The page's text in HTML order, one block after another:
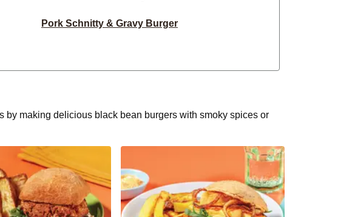
Pork Schnitty & Gravy Burger
Greek-Style Lamb & Fetta Burger
Chicken, Haloumi & Caramelised Onion Burger
Italian Cheesy Beef & Tomato Burger
making delicious black bean burgers with smoky spices or